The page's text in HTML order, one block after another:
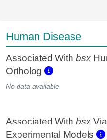
Human Disease
Associated With bsx
Ortholog
No data available
Associated With bsx Via
Experimental Models